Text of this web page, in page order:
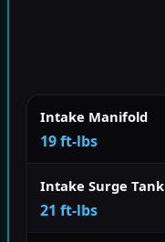
Intake Manifold
19 ft-lbs
Intake Surge Tank
21 ft-lbs